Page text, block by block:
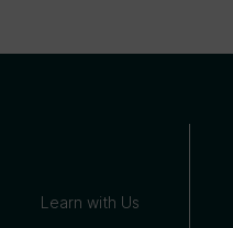
Learn with Us